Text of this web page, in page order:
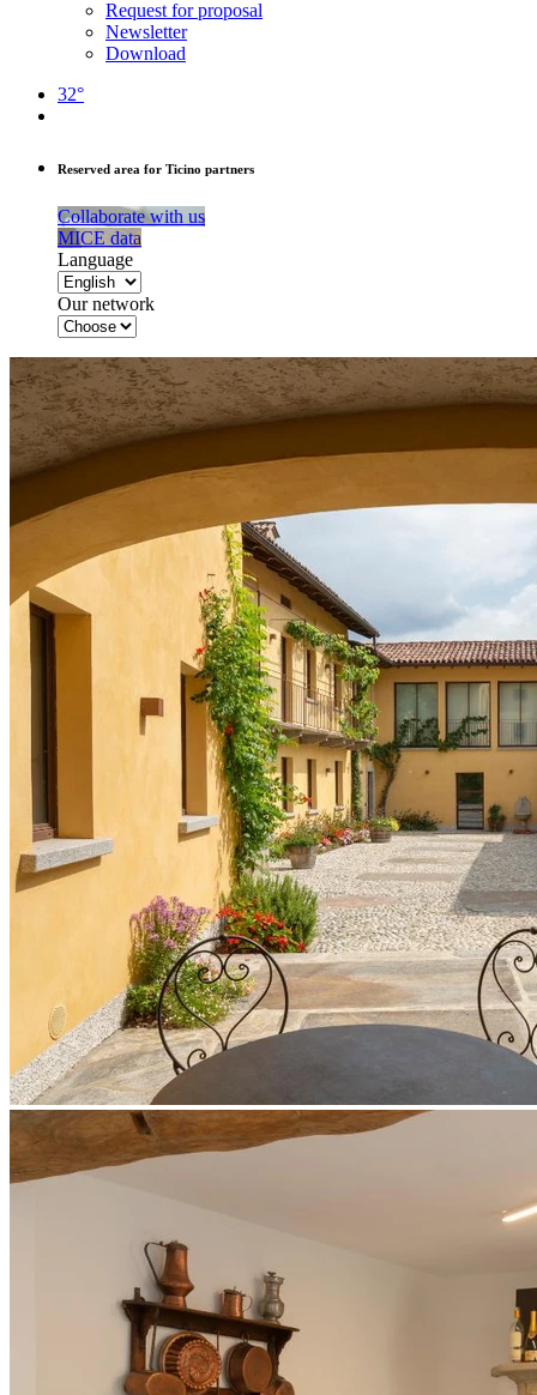
Request for proposal
Newsletter
Download
32°
Reserved area for Ticino partners
Collaborate with us
MICE data
Language
Our network